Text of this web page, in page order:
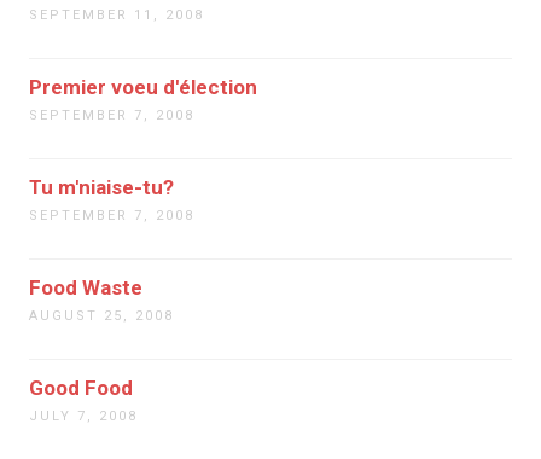
SEPTEMBER 11, 2008
Premier voeu d'élection
SEPTEMBER 7, 2008
Tu m'niaise-tu?
SEPTEMBER 7, 2008
Food Waste
AUGUST 25, 2008
Good Food
JULY 7, 2008